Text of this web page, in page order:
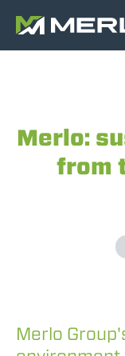
Merlo:
from
Merlo